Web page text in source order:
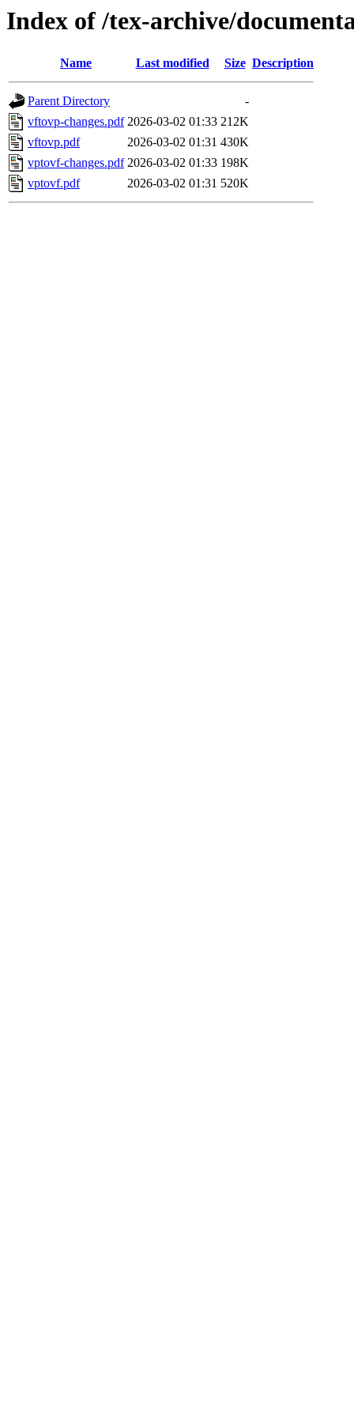
Index of /tex-archive/
Name Last modified Size Description
Parent Directory
-
vftovp-changes.pdf 2026-03-02 01:33 212K
vftovp.pdf
2026-03-02 01:31 430K
vptovf-changes.pdf 2026-03-02 01:33 198K
vptovf.pdf
2026-03-02 01:31 520K